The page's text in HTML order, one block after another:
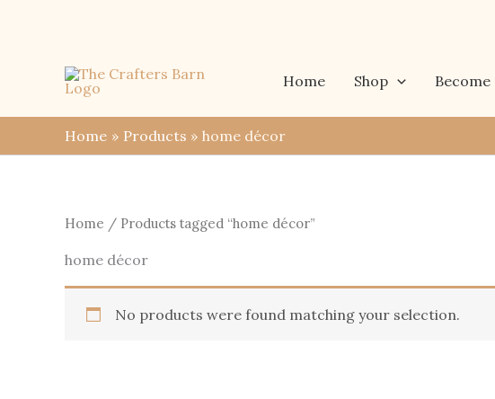
Home
Shop Become
Home Products home décor
Home / Products tagged “home décor”
home décor
No products were found matching your selection.